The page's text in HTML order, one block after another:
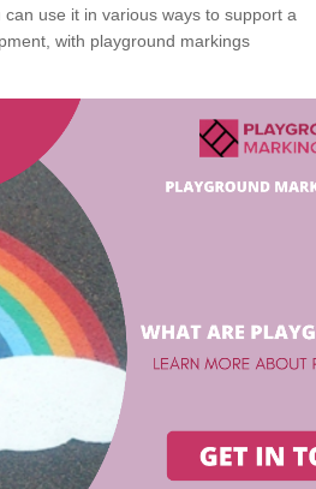
use it in various ways to support a
with playground markings